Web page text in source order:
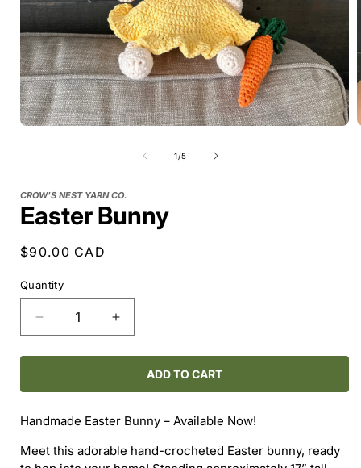
1/of
5
CROW'S NEST YARN CO.
Easter Bunny
Regular
$90.00 CAD
Quantity
Decrease
quantity
for
Bunny
Increase
quantity
for
Easter
Bunny
ADD TO CART
Handmade Easter Bunny – Available Now!
Meet this adorable hand-crocheted Easter bunny, ready